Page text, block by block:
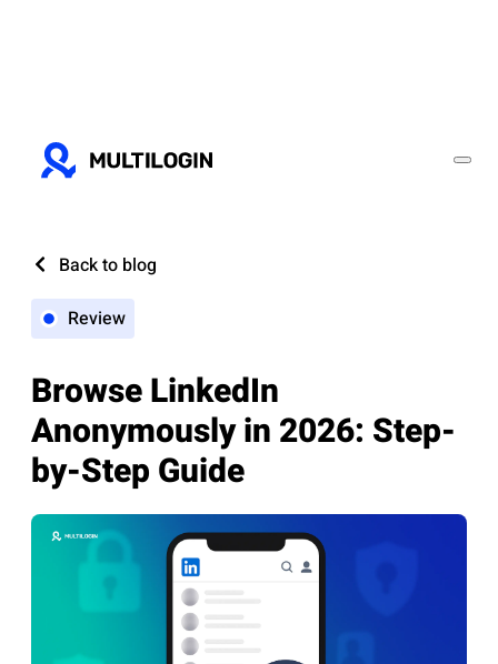
Back to blog
Review
Browse LinkedIn
Anonymously in 2026: Step-
by-Step Guide